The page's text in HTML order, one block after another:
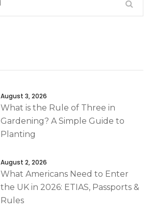
August 3, 2026
What is the Rule of Three in
Gardening? A Simple Guide to
Planting
August 2, 2026
What Americans Need to Enter
the UK in 2026: ETIAS, Passports &
Rules